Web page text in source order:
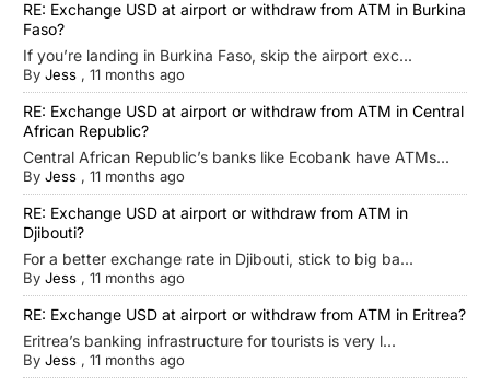
RE: Exchange USD at airport or withdraw from ATM in Burkina
Faso?
If you’re landing in Burkina Faso, skip the airport exc...
By Jess , 11 months ago
RE: Exchange USD at airport or withdraw from ATM in Central
African Republic?
Central African Republic’s banks like Ecobank have ATMs...
By Jess , 11 months ago
RE: Exchange USD at airport or withdraw from ATM in
Djibouti?
For a better exchange rate in Djibouti, stick to big ba...
By Jess , 11 months ago
RE: Exchange USD at airport or withdraw from ATM in Eritrea?
Eritrea’s banking infrastructure for tourists is very l...
By Jess , 11 months ago